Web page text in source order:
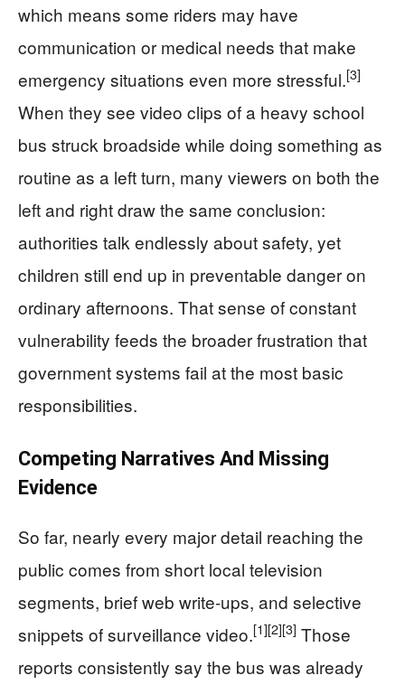
which means some riders may have
communication or medical needs that make
emergency situations even more stressful.[3]
When they see video clips of a heavy school
bus struck broadside while doing something as
routine as a left turn, many viewers on both the
left and right draw the same conclusion:
authorities talk endlessly about safety, yet
children still end up in preventable danger on
ordinary afternoons. That sense of constant
vulnerability feeds the broader frustration that
government systems fail at the most basic
responsibilities.
Competing Narratives And Missing
Evidence
So far, nearly every major detail reaching the
public comes from short local television
segments, brief web write-ups, and selective
snippets of surveillance video.[1][2][3] Those
reports consistently say the bus was already